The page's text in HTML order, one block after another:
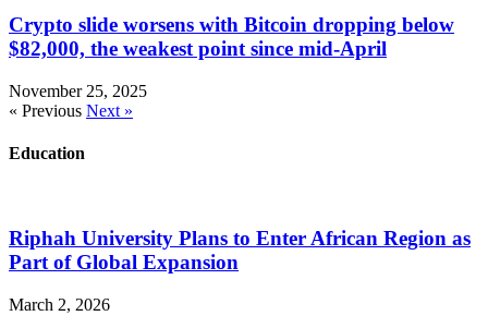
Crypto slide worsens with Bitcoin dropping below
$82,000, the weakest point since mid-April
November 25, 2025
« Previous Next »
Education
Riphah University Plans to Enter African Region as
Part of Global Expansion
March 2, 2026